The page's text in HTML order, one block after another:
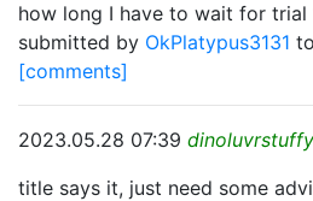
how long I have to wait for trial
submitted by OkPlatypus3131 to
[comments]
2023.05.28 07:39 dinoluvrstuffy
title says it, just need some